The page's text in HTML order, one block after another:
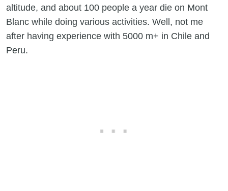
altitude, and about 100 people a year die on Mont
Blanc while doing various activities. Well, not me
after having experience with 5000 m+ in Chile and
Peru.